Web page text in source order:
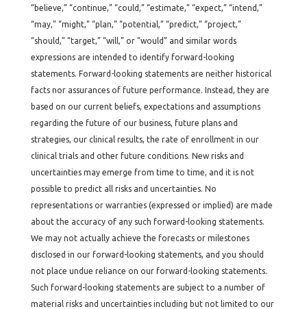
“believe,” “continue,” “could,” “estimate,” “expect,” “intend,”
“may,” “might,” “plan,” “potential,” “predict,” “project,”
“should,” “target,” “will,” or “would” and similar words
expressions are intended to identify forward-looking
statements. Forward-looking statements are neither historical
facts nor assurances of future performance. Instead, they are
based on our current beliefs, expectations and assumptions
regarding the future of our business, future plans and
strategies, our clinical results, the rate of enrollment in our
clinical trials and other future conditions. New risks and
uncertainties may emerge from time to time, and it is not
possible to predict all risks and uncertainties. No
representations or warranties (expressed or implied) are made
about the accuracy of any such forward-looking statements.
We may not actually achieve the forecasts or milestones
disclosed in our forward-looking statements, and you should
not place undue reliance on our forward-looking statements.
Such forward-looking statements are subject to a number of
material risks and uncertainties including but not limited to our